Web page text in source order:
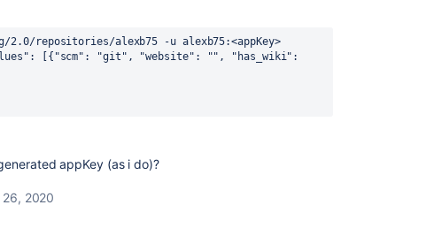
repositories/alexb75 -u alexb75:<appKey>
[{"scm": "git", "website": "", "has_wiki":
appKey (as i do)?
2020